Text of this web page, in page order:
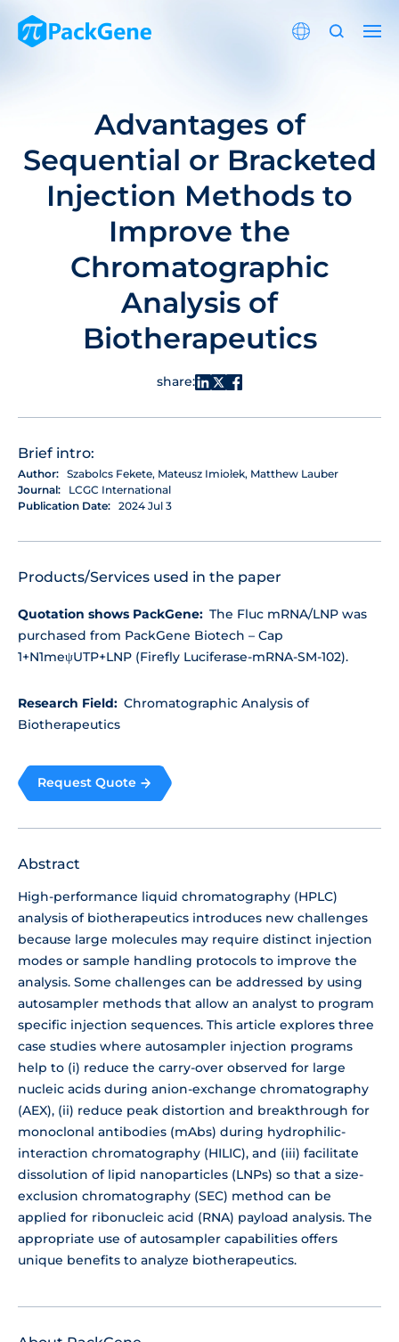
Advantages of
Sequential or Bracketed
Injection Methods to
Improve the
Chromatographic
Analysis of
Biotherapeutics
share:
Brief intro:
Author: Szabolcs Fekete, Mateusz Imiołek, Matthew Lauber
Journal:
LCGC International
Publication Date: 2024 Jul 3
Products/Services used in the paper
Quotation shows PackGene: The Fluc mRNA/LNP was
purchased from PackGene Biotech – Cap
1+N1meψUTP+LNP (Firefly Luciferase-mRNA-SM-102).
Research Field: Chromatographic Analysis of
Biotherapeutics
Request Quote
Abstract
High-performance liquid chromatography (HPLC)
analysis of biotherapeutics introduces new challenges
because large molecules may require distinct injection
modes or sample handling protocols to improve the
analysis. Some challenges can be addressed by using
autosampler methods that allow an analyst to program
specific injection sequences. This article explores three
case studies where autosampler injection programs
help to (i) reduce the carry-over observed for large
nucleic acids during anion-exchange chromatography
(AEX), (ii) reduce peak distortion and breakthrough for
monoclonal antibodies (mAbs) during hydrophilic-
interaction chromatography (HILIC), and (iii) facilitate
dissolution of lipid nanoparticles (LNPs) so that a size-
exclusion chromatography (SEC) method can be
applied for ribonucleic acid (RNA) payload analysis. The
appropriate use of autosampler capabilities offers
unique benefits to analyze biotherapeutics.